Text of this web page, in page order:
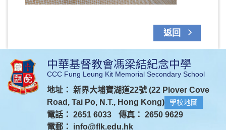
返回
中華基督教會馮梁結紀念中學
CCC Fung Leung Kit Memorial Secondary School
地址： 新界大埔寶湖道22號 (22 Plover Cove
Road, Tai Po, N.T., Hong Kong)
學校地圖
電話： 2651 6033
傳真： 2650 9629
電郵： info@flk.edu.hk